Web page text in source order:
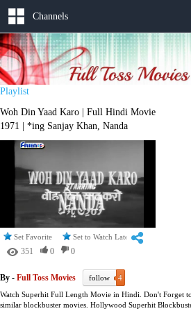
Channels
Playlist
Woh Din Yaad Karo | Full Hindi Movie
1971 | *ing Sanjay Khan, Nanda
Set Favorite Set to Watch Later
351 0
0
By - Full Toss Movies follow
4
Watch Superhit Full Length Movie in Hindi. Don't Forget
similar blockbuster movies. Hollywood Superhit